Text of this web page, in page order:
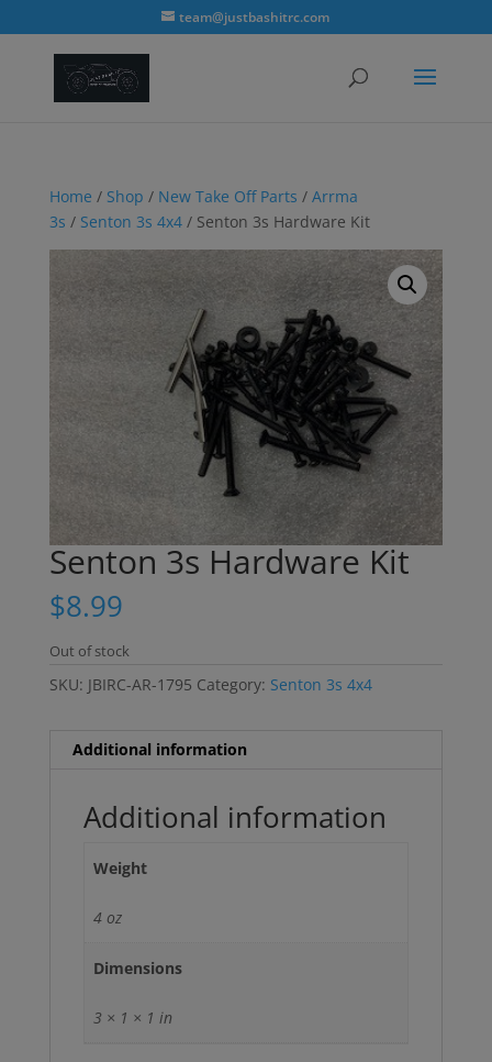
team@justbashitrc.com
Home / Shop / New Take Off Parts / Arrma
3s / Senton 3s 4x4/ Senton 3s Hardware Kit
Senton 3s Hardware Kit
$8.99
Out of stock
SKU: JBIRC-AR-1795 Category: Senton 3s 4x4
Additional information
Additional information
Weight
4 oz
Dimensions
3 × 1 × 1 in
modal-check